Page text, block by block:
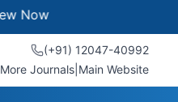
(+91) 12047-40992
More Journals Main Website